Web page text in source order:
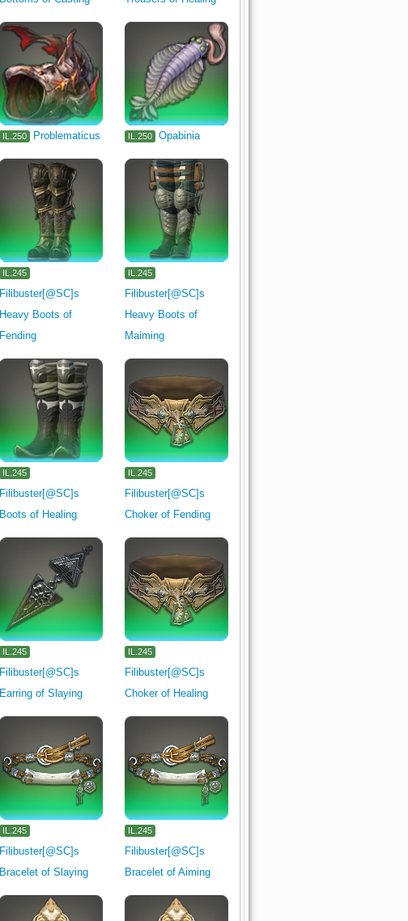
IL.250 Problematicus IL.250 Opabinia
IL.245
Filibuster[@SC]s
Heavy Boots of
Fending
IL.245
Filibuster[@SC]s
Heavy Boots of
Maiming
IL.245
Filibuster[@SC]s
Boots of Healing
IL.245
Filibuster[@SC]s
Choker of Fending
IL.245
Filibuster[@SC]s
Earring of Slaying
IL.245
Filibuster[@SC]s
Choker of Healing
IL.245
Filibuster[@SC]s
Bracelet of Slaying
IL.245
Filibuster[@SC]s
Bracelet of Aiming